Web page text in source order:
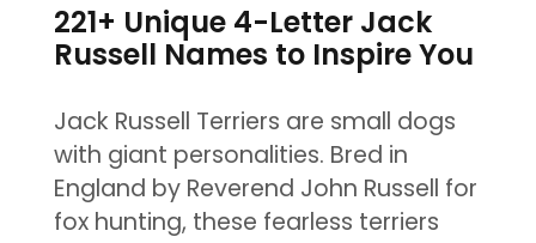
221+ Unique 4-Letter Jack
Russell Names to Inspire You
Jack Russell Terriers are small dogs
with giant personalities. Bred in
England by Reverend John Russell for
fox hunting, these fearless terriers